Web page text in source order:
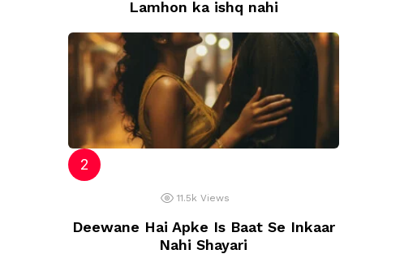
Lamhon ka ishq nahi
11.5k Views
Deewane Hai Apke Is Baat Se Inkaar
Nahi Shayari